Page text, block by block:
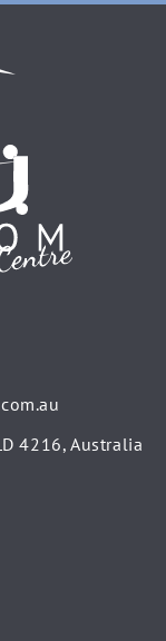
4216, Australia